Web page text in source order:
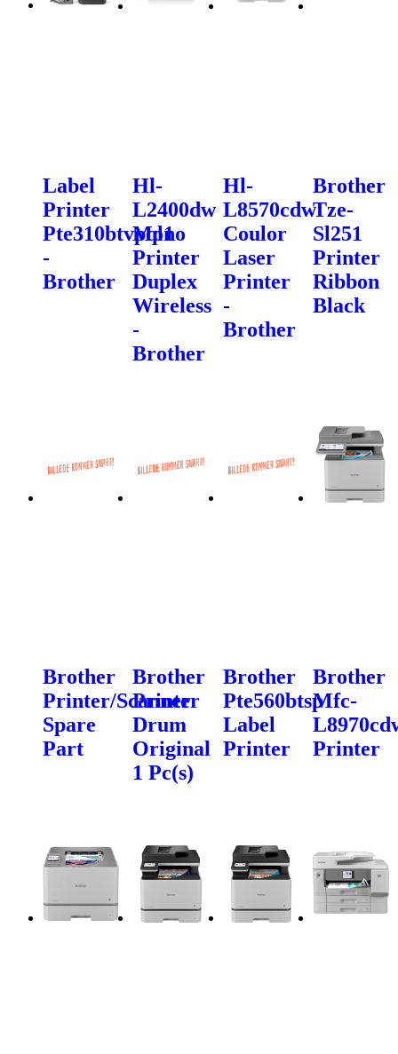
Label
Printer
Pte310btvpql1
-
Brother
Hl-
L2400dw
Mono
Printer
Duplex
Wireless
-
Brother
Hl-
L8570cdw
Coulor
Laser
Printer
-
Brother
Brother
Tze-
Sl251
Printer
Ribbon
Black
Brother
Printer/Scanner
Spare
Part
Brother
Printer
Drum
Original
1 Pc(s)
Brother
Pte560btsp
Label
Printer
Brother
Mfc-
Printer